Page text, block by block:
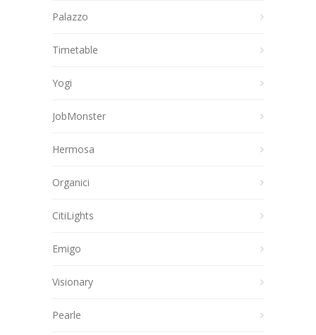
Palazzo
Timetable
Yogi
JobMonster
Hermosa
Organici
CitiLights
Emigo
Visionary
Pearle